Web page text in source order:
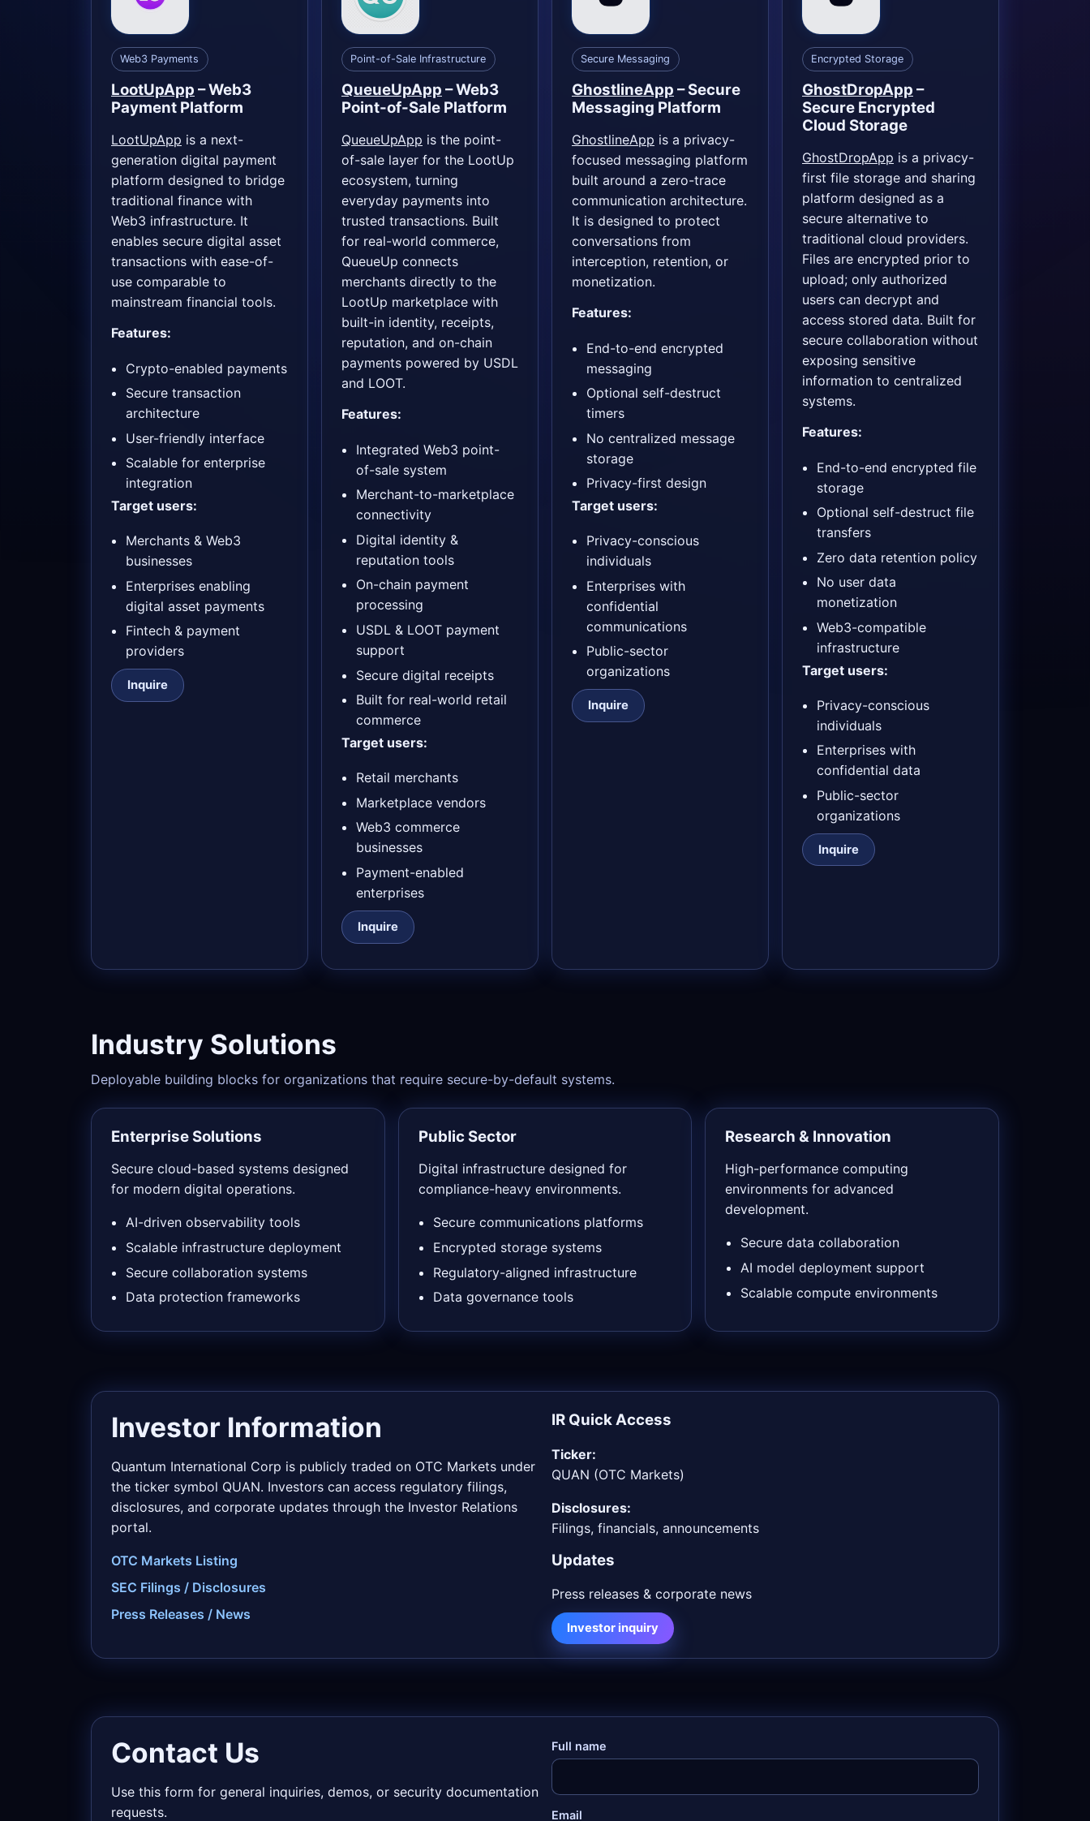
Web3 Payments
LootUpApp – Web3
Payment Platform
LootUpApp is a next-
generation digital payment
platform designed to bridge
traditional finance with
Web3 infrastructure. It
enables secure digital asset
transactions with ease-of-
use comparable to
mainstream financial tools.
Features:
Crypto-enabled payments
Secure transaction
architecture
User-friendly interface
Scalable for enterprise
integration
Target users:
Merchants & Web3
businesses
Enterprises enabling
digital asset payments
Fintech & payment
providers
Inquire
Point-of-Sale Infrastructure
QueueUpApp – Web3
Point-of-Sale Platform
QueueUpApp is the point-
of-sale layer for the LootUp
ecosystem, turning
everyday payments into
trusted transactions. Built
for real-world commerce,
QueueUp connects
merchants directly to the
LootUp marketplace with
built-in identity, receipts,
reputation, and on-chain
payments powered by USDL
and LOOT.
Features:
Integrated Web3 point-
of-sale system
Merchant-to-marketplace
connectivity
Digital identity &
reputation tools
On-chain payment
processing
USDL & LOOT payment
support
Secure digital receipts
Built for real-world retail
commerce
Target users:
Retail merchants
Marketplace vendors
Web3 commerce
businesses
Payment-enabled
enterprises
Inquire
Secure Messaging
GhostlineApp – Secure
Messaging Platform
GhostlineApp is a privacy-
focused messaging platform
built around a zero-trace
communication architecture.
It is designed to protect
conversations from
interception, retention, or
monetization.
Features:
End-to-end encrypted
messaging
Optional self-destruct
timers
No centralized message
storage
Privacy-first design
Target users:
Privacy-conscious
individuals
Enterprises with
confidential
communications
Public-sector
organizations
Inquire
Encrypted Storage
GhostDropApp –
Secure Encrypted
Cloud Storage
GhostDropApp is a privacy-
first file storage and sharing
platform designed as a
secure alternative to
traditional cloud providers.
Files are encrypted prior to
upload; only authorized
users can decrypt and
access stored data. Built for
secure collaboration without
exposing sensitive
information to centralized
systems.
Features:
End-to-end encrypted file
storage
Optional self-destruct file
transfers
Zero data retention policy
No user data
monetization
Web3-compatible
infrastructure
Target users:
Privacy-conscious
individuals
Enterprises with
confidential data
Public-sector
organizations
Inquire
Industry Solutions
Deployable building blocks for organizations that require secure-by-default systems.
Enterprise Solutions
Secure cloud-based systems designed
for modern digital operations.
AI-driven observability tools
Scalable infrastructure deployment
Secure collaboration systems
Data protection frameworks
Public Sector
Digital infrastructure designed for
compliance-heavy environments.
Secure communications platforms
Encrypted storage systems
Regulatory-aligned infrastructure
Data governance tools
Research & Innovation
High-performance computing
environments for advanced
development.
Secure data collaboration
AI model deployment support
Scalable compute environments
Investor Information
Quantum International Corp is publicly traded on OTC Markets under
the ticker symbol QUAN. Investors can access regulatory filings,
disclosures, and corporate updates through the Investor Relations
portal.
OTC Markets Listing
SEC Filings / Disclosures
Press Releases / News
IR Quick Access
Ticker:
QUAN (OTC Markets)
Disclosures:
Filings, financials, announcements
Updates
Press releases & corporate news
Investor inquiry
Contact Us
Use this form for general inquiries, demos, or security documentation
requests.
Full name
Email